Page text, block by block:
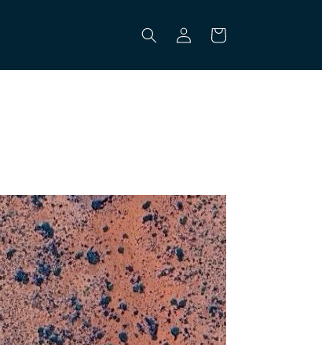
in
Cart